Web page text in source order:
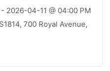
2026-04-11 @ 04:00 PM
700 Royal Avenue,